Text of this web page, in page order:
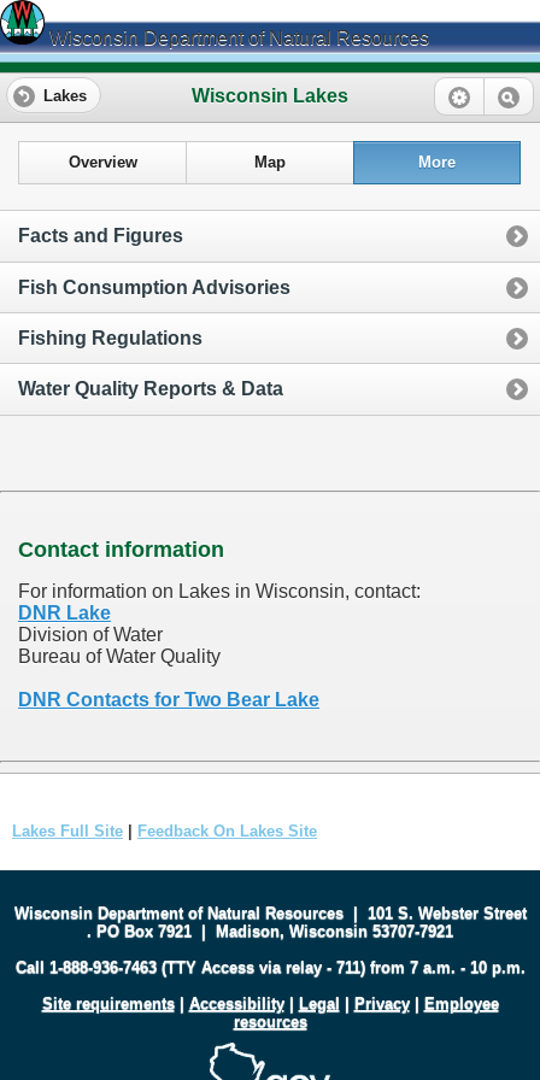
Wisconsin Department of Natural Resources
Wisconsin Lakes
Lakes
Overview Map More
Facts and Figures
Fish Consumption Advisories
Fishing Regulations
Water Quality Reports & Data
Contact information
For information on Lakes in Wisconsin, contact:
DNR Lake
Division of Water
Bureau of Water Quality
DNR Contacts for Two Bear Lake
Lakes Full Site Feedback On Lakes Site
Wisconsin Department of Natural Resources| 101 S. Webster Street
. PO Box 7921 | Madison, Wisconsin 53707-7921
Call 1-888-936-7463 (TTY Access via relay - 711) from 7 a.m. - 10 p.m.
Site requirements| Accessibility| Legal | Privacy| Employee
resources